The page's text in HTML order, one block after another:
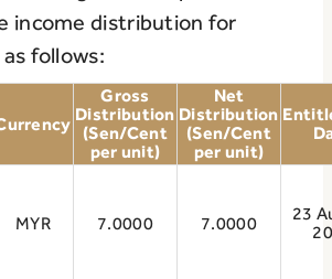
income distribution for
follows:
Gross
Distribution
(Sen/Cent
per unit)
Net
Distribution
(Sen/Cent
per unit)
MYR 7.0000 7.0000
23